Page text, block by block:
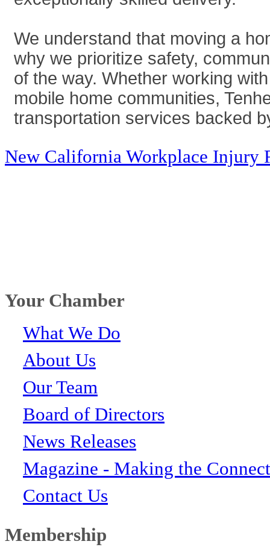
We understand that moving a
why we prioritize safety,
of the way. Whether working
mobile home communities,
transportation services backed
New California Workplace Injury
Your Chamber
What We Do
About Us
Our Team
Board of Directors
News Releases
Magazine - Making the
Contact Us
Membership